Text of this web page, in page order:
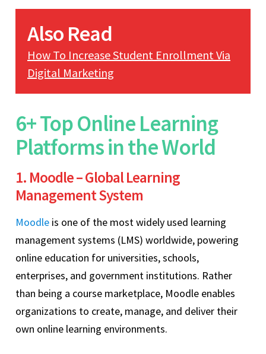
Also Read
How To Increase Student Enrollment Via
Digital Marketing
6+ Top Online Learning
Platforms in the World
1. Moodle – Global Learning
Management System
Moodle is one of the most widely used learning
management systems (LMS) worldwide, powering
online education for universities, schools,
enterprises, and government institutions. Rather
than being a course marketplace, Moodle enables
organizations to create, manage, and deliver their
own online learning environments.